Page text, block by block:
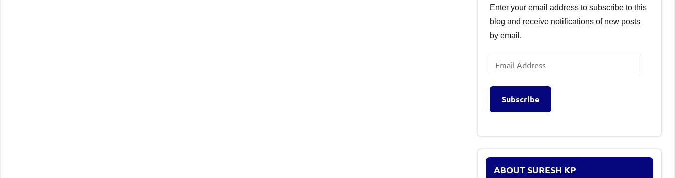
Enter your email address to subscribe to this
blog and receive notifications of new posts
by email.
Email
Address
Subscribe
ABOUT SURESH KP